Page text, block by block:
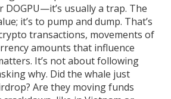
usually a trap. The
it’s to pump and dump. That’s
transactions, movements of
amounts that influence
It’s not about following
why. Did the whale just
Are they moving funds